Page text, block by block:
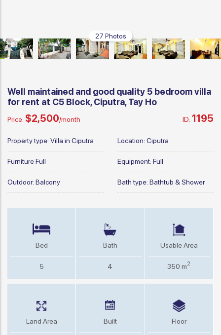
27 Photos
Well maintained and good quality 5 bedroom villa
for rent at C5 Block, Ciputra, Tay Ho
Price: $2,500/month ID: 1195
Property type: Villa in Ciputra Location: Ciputra
FurnitureFull Equipment: Full
Outdoor: Balcony Bath type: Bathtub & Shower
Bed
5
Bath
4
Usable Area
350 m2
Land Area Built Floor